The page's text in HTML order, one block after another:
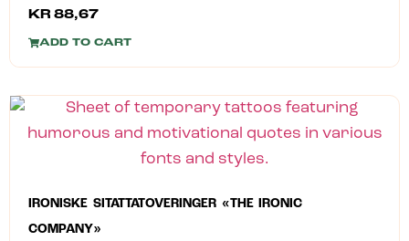
KR 88,67
ADD TO CART
IRONISKE SITATTATOVERINGER «THE IRONIC
COMPANY»